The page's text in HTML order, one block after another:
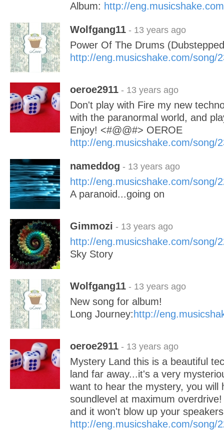
Album: http://
Wolfgang11 - 13 years ago
Power Of The Drums
http://eng.musicshake.com/song/
oeroe2911 - 13 years ago
Don't play with Fire my new
with the paranormal world, and
Enjoy! <#@@#> OEROE
http://eng.musicshake.com/song/
nameddog - 13 years ago
http://eng.musicshake.com/song/
A paranoid...going on
Gimmozi - 13 years ago
http://eng.musicshake.com/song/
Sky Story
Wolfgang11 - 13 years ago
New song for album!
Long Journey: http://
oeroe2911 - 13 years ago
Mystery Land this is a beautiful
land far away...it's a very
want to hear the mystery, you will
soundlevel at maximum
and it won't blow up your
http://eng.musicshake.com/song/